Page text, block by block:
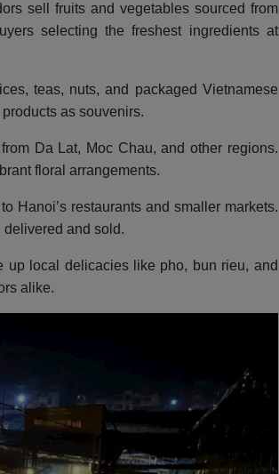
sell fruits and vegetables sourced from
selecting the freshest ingredients at
teas, nuts, and packaged Vietnamese
as souvenirs.
Da Lat, Moc Chau, and other regions.
floral arrangements.
Hanoi’s restaurants and smaller markets.
delivered and sold.
up local delicacies like pho, bun rieu, and
alike.